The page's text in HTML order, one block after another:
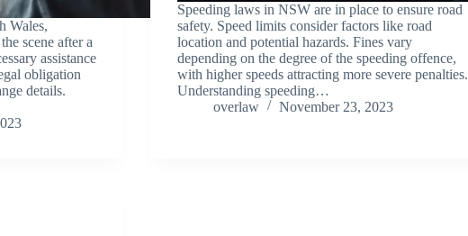
Wales,
scene after a
assistance
obligation
details.
Speeding laws in NSW are in place to ensure road
safety. Speed limits consider factors like road
location and potential hazards. Fines vary
depending on the degree of the speeding offence,
with higher speeds attracting more severe penalties.
Understanding speeding…
overlaw
November 23, 2023